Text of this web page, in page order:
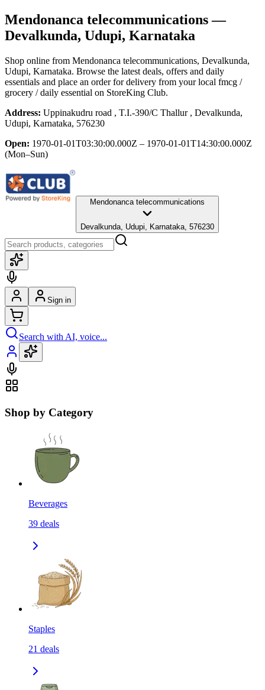
Mendonanca telecommunications—
Devalkunda, Udupi, Karnataka
Shop online from Mendonanca telecommunications, Devalkunda,
Udupi, Karnataka. Browse the latest deals, offers and daily
essentials and place an order for delivery from your local fmcg /
grocery / daily essential on StoreKing Club.
Address: Uppinakudru road , T.I.-390/C Thallur , Devalkunda,
Udupi, Karnataka, 576230
Open: 1970-01-01T03:30:00.000Z – 1970-01-01T14:30:00.000Z
(Mon–Sun)
Mendonanca telecommunications
Devalkunda, Udupi, Karnataka, 576230
Sign in
Search with AI, voice...
Shop by Category
Beverages
39 deals
Staples
21 deals